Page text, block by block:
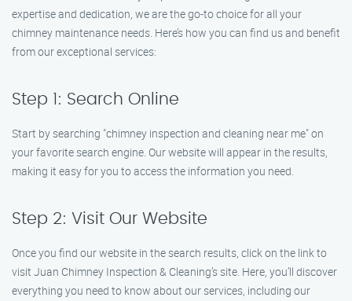
expertise and dedication, we are the go-to choice for all your
chimney maintenance needs. Here’s how you can find us and benefit
from our exceptional services:
Step 1: Search Online
Start by searching "chimney inspection and cleaning near me" on
your favorite search engine. Our website will appear in the results,
making it easy for you to access the information you need.
Step 2: Visit Our Website
Once you find our website in the search results, click on the link to
visit Juan Chimney Inspection & Cleaning’s site. Here, you’ll discover
everything you need to know about our services, including our